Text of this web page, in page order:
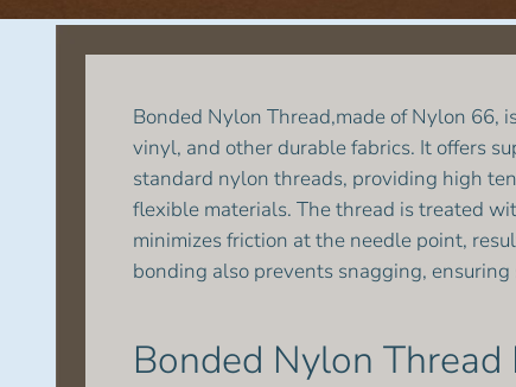
Bonded Nylon Thread,made of Nylon 66,
vinyl, and other durable fabrics. It offers
standard nylon threads, providing high
flexible materials. The thread is treated
minimizes friction at the needle point,
bonding also prevents snagging,
Bonded Nylon Thread